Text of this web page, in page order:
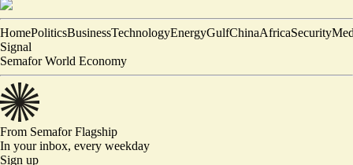
HomePoliticsBusinessTechnologyEnergyGulfChinaAfricaSecurity
Signal
Semafor World Economy
From SemaforFlagship
In your inbox, every weekday
Sign up